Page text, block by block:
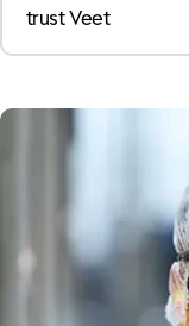
trust Veet